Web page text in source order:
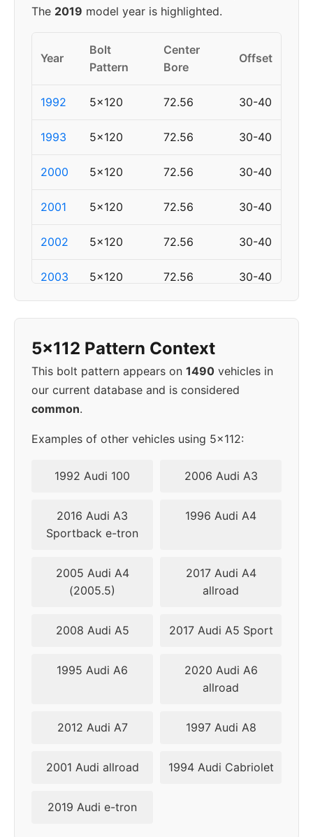
The 2019 model year is highlighted.
Year
Bolt
Pattern
Center
Bore
Offset
1992 5x120 72.56 30-40
1993 5x120 72.56 30-40
2000 5x120 72.56 30-40
2001 5x120 72.56 30-40
2002 5x120 72.56 30-40
2003 5x120 72.56 30-40
2007 5x120 72.56
2009
2014 5x120 72.56 30-40
5x120
2018 5x120 72.56 30-40
2019
5x112 66.6
40
5x112 Pattern Context
This bolt pattern appears on 1490 vehicles in
our current database and is considered
common.
Examples of other vehicles using 5x112:
1992 Audi 100 2006 Audi A3
2016 Audi A3
Sportback e-tron
1996 Audi A4
2005 Audi A4
(2005.5)
2017 Audi A4
allroad
2008 Audi A5 2017 Audi A5 Sport
1995 Audi A6
2020 Audi A6
allroad
2012 Audi A7 1997 Audi A8
2001 Audi allroad 1994 Audi Cabriolet
2019 Audi e-tron